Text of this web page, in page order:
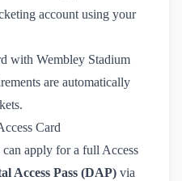
account using your
with Wembley Stadium
are automatically
Card
apply for a full Access
Access Pass (DAP) via